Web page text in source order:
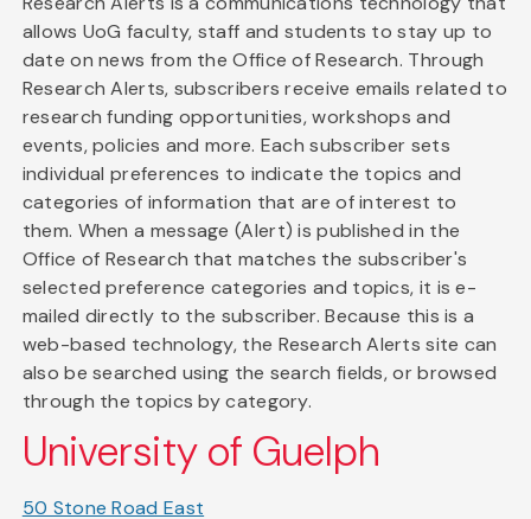
allows UoG faculty, staff and students to stay up to
date on news from the Office of Research. Through
Research Alerts, subscribers receive emails related to
research funding opportunities, workshops and
events, policies and more. Each subscriber sets
individual preferences to indicate the topics and
categories of information that are of interest to
them. When a message (Alert) is published in the
Office of Research that matches the subscriber's
selected preference categories and topics, it is e-
mailed directly to the subscriber. Because this is a
web-based technology, the Research Alerts site can
also be searched using the search fields, or browsed
through the topics by category.
University of Guelph
50 Stone Road East